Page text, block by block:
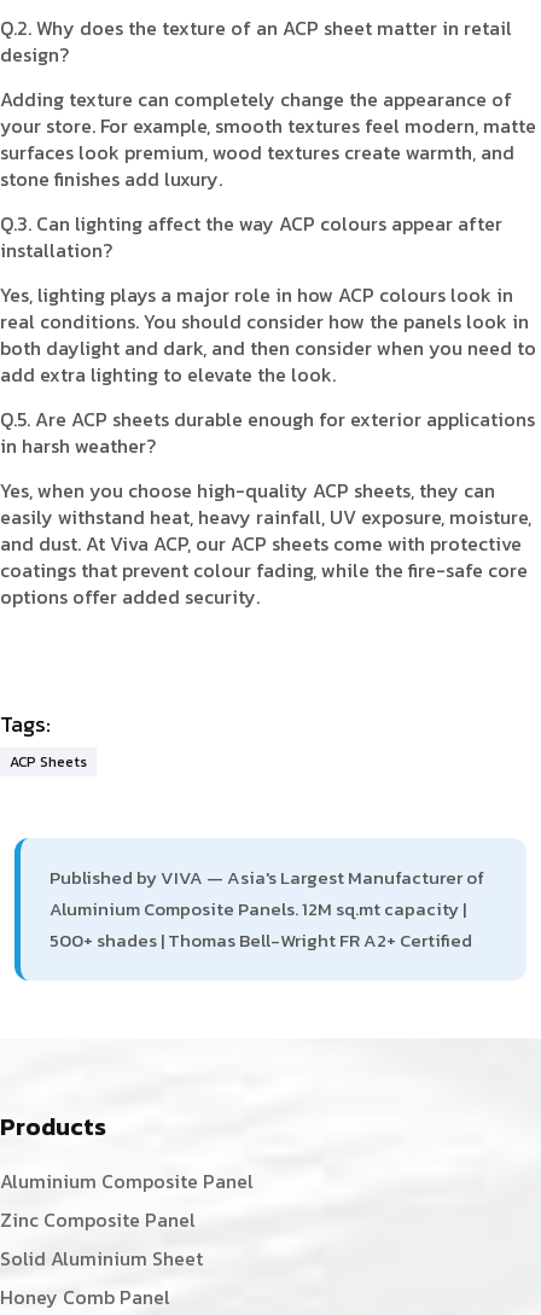
Q.2. Why does the texture of an ACP sheet matter in retail
design?
Adding texture can completely change the appearance of
your store. For example, smooth textures feel modern, matte
surfaces look premium, wood textures create warmth, and
stone finishes add luxury.
Q.3. Can lighting affect the way ACP colours appear after
installation?
Yes, lighting plays a major role in how ACP colours look in
real conditions. You should consider how the panels look in
both daylight and dark, and then consider when you need to
add extra lighting to elevate the look.
Q.5. Are ACP sheets durable enough for exterior applications
in harsh weather?
Yes, when you choose high-quality ACP sheets, they can
easily withstand heat, heavy rainfall, UV exposure, moisture,
and dust. At Viva ACP, our ACP sheets come with protective
coatings that prevent colour fading, while the fire-safe core
options offer added security.
Tags:
ACP Sheets
Published by VIVA — Asia's Largest Manufacturer of
Aluminium Composite Panels. 12M sq.mt capacity |
500+ shades | Thomas Bell-Wright FR A2+ Certified
Products
Aluminium Composite Panel
Zinc Composite Panel
Solid Aluminium Sheet
Honey Comb Panel